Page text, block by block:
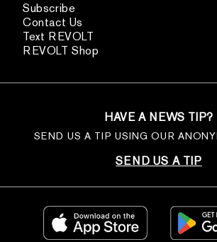
Subscribe
Contact Us
Text REVOLT
REVOLT Shop
HAVE A NEWS TIP?
SEND US A TIP USING OUR
SEND US A TIP